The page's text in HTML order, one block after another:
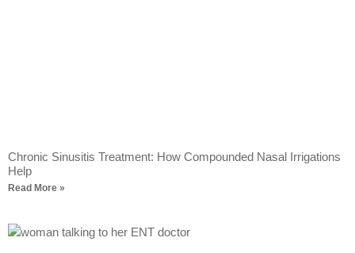
Chronic Sinusitis Treatment: How Compounded Nasal Irrigations
Help
Read More »